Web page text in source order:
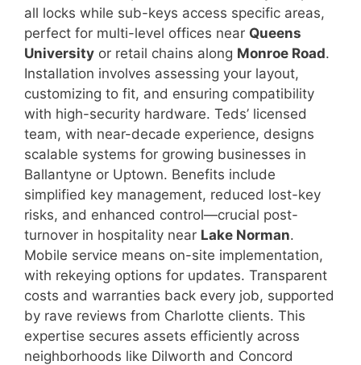
all locks while sub-keys access specific areas,
perfect for multi-level offices near Queens
University or retail chains along Monroe Road.
Installation involves assessing your layout,
customizing to fit, and ensuring compatibility
with high-security hardware. Teds’ licensed
team, with near-decade experience, designs
scalable systems for growing businesses in
Ballantyne or Uptown. Benefits include
simplified key management, reduced lost-key
risks, and enhanced control—crucial post-
turnover in hospitality near Lake Norman.
Mobile service means on-site implementation,
with rekeying options for updates. Transparent
costs and warranties back every job, supported
by rave reviews from Charlotte clients. This
expertise secures assets efficiently across
neighborhoods like Dilworth and Concord